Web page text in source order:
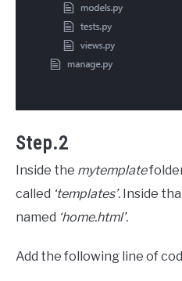
Step.2
Inside the mytemplate
called ‘templates’. Inside
named ‘home.html’.
Add the following line of